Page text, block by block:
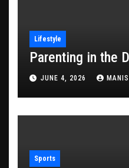
Lifestyle
Parenting in the
JUNE 4, 2026
Sports